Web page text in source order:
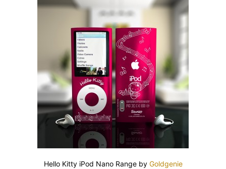
Hello Kitty iPod Nano Range by Goldgenie